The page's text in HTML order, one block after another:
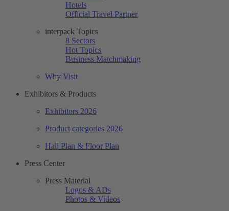
Hotels
Official Travel Partner
interpack Topics
8 Sectors
Hot Topics
Business Matchmaking
Why Visit
Exhibitors & Products
Exhibitors 2026
Product categories 2026
Hall Plan & Floor Plan
Press Center
Press Material
Logos & ADs
Photos & Videos